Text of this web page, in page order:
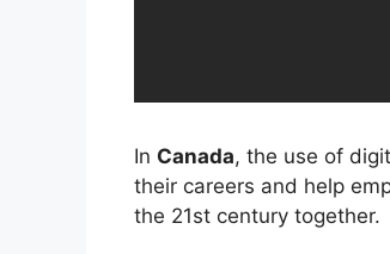
In Canada, the use of
their careers and help
the 21st century together.